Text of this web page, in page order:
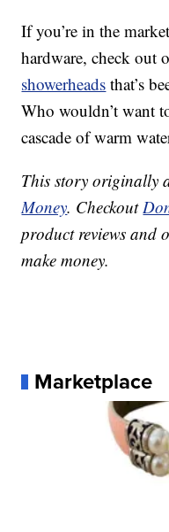
If you’re in the
hardware, check out
showerheads that’s
Who wouldn’t want
cascade of warm
This story originally
Money. Checkout
product reviews and
make money.
Marketplace